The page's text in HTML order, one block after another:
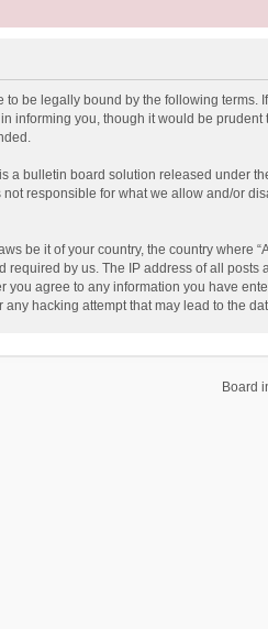
to be legally bound by the following
informing you, though it would be
is a bulletin board solution released under
responsible for what we allow and/or
be it of your country, the country where
by us. The IP address of all posts
you agree to any information you have
hacking attempt that may lead to the
Board